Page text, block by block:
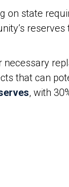
on state
reserves
necessary
that can
, with